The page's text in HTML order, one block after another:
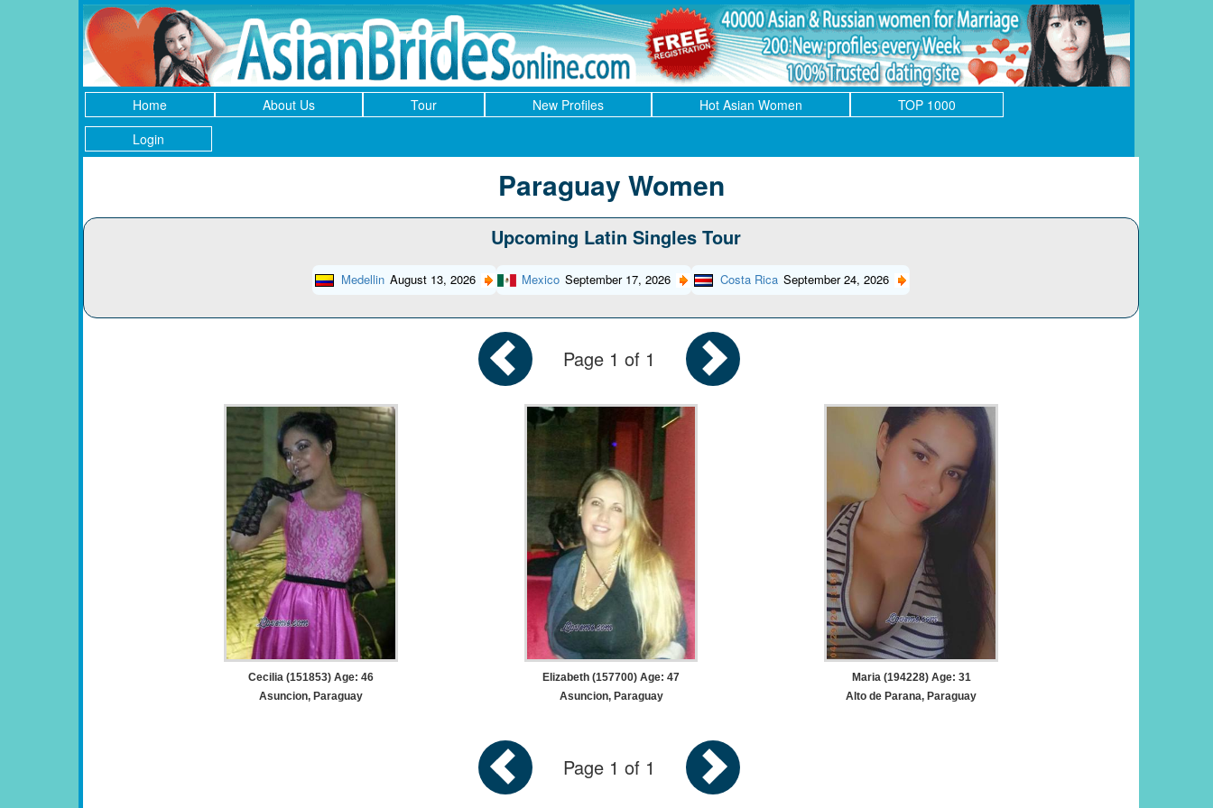
Home About Us Tour New Profiles Hot Asian Women
TOP 1000
Login
Paraguay Women
Upcoming Latin Singles Tour
Medellin August 13, 2026 Mexico September 17, 2026 Costa Rica September 24, 2026
Page 1 of 1
Cecilia (151853) Age: 46
Asuncion, Paraguay
Elizabeth (157700) Age: 47
Asuncion, Paraguay
Maria (194228) Age: 31
Alto de Parana, Paraguay
Page 1 of 1